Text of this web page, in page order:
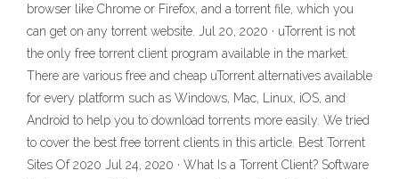
browser like Chrome or Firefox, and a torrent file, which you
can get on any torrent website. Jul 20, 2020 · uTorrent is not
the only free torrent client program available in the market.
There are various free and cheap uTorrent alternatives available
for every platform such as Windows, Mac, Linux, iOS, and
Android to help you to download torrents more easily. We tried
to cover the best free torrent clients in this article. Best Torrent
Sites Of 2020 Jul 24, 2020 · What Is a Torrent Client? Software